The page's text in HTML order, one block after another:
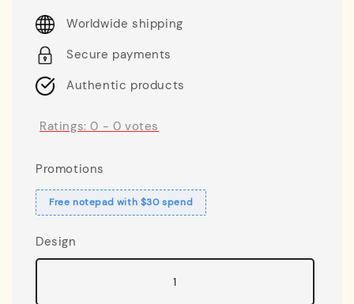
price
Worldwide shipping
Secure payments
Authentic products
Ratings:0 - 0 votes
Promotions
Free notepad with $30 spend
Design
1